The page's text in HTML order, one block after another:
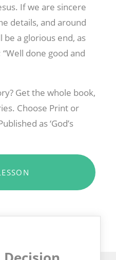
If we are sincere
details, and around
a glorious end, as
done good and
Get the whole book,
Choose Print or
as ‘God’s